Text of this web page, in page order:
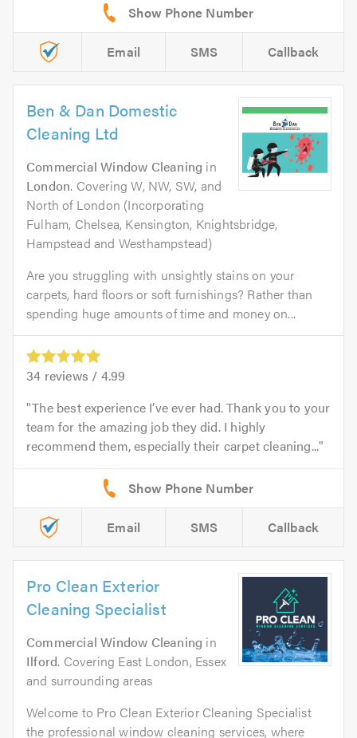
Email SMS Callback
Ben & Dan Domestic
Cleaning Ltd
Commercial Window Cleaning in
London. Covering W, NW, SW, and
North of London (Incorporating
Fulham, Chelsea, Kensington, Knightsbridge,
Hampstead and Westhampstead)
Are you struggling with unsightly stains on your
carpets, hard floors or soft furnishings? Rather than
spending huge amounts of time and money on...
34 reviews / 4.99
The best experience I’ve ever had. Thank you to your
team for the amazing job they did. I highly
recommend them, especially their carpet cleaning...
Email SMS Callback
Pro Clean Exterior
Cleaning Specialist
Commercial Window Cleaning in
Ilford. Covering East London, Essex
and surrounding areas
Welcome to Pro Clean Exterior Cleaning Specialist
the professional window cleaning services, where